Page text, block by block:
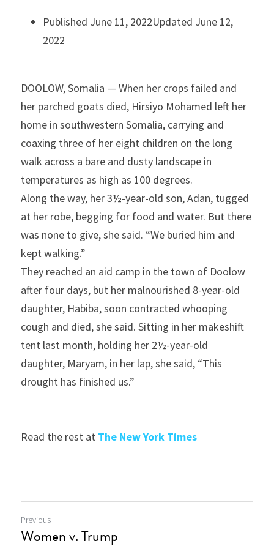
Published June 11, 2022Updated June 12,
2022
DOOLOW, Somalia — When her crops failed and
her parched goats died, Hirsiyo Mohamed left her
home in southwestern Somalia, carrying and
coaxing three of her eight children on the long
walk across a bare and dusty landscape in
temperatures as high as 100 degrees.
Along the way, her 3½-year-old son, Adan, tugged
at her robe, begging for food and water. But there
was none to give, she said. “We buried him and
kept walking.”
They reached an aid camp in the town of Doolow
after four days, but her malnourished 8-year-old
daughter, Habiba, soon contracted whooping
cough and died, she said. Sitting in her makeshift
tent last month, holding her 2½-year-old
daughter, Maryam, in her lap, she said, “This
drought has finished us.”
Read the rest at The New York Times
Previous
Women v. Trump